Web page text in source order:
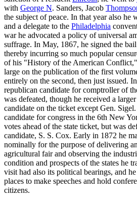
with George N. Sanders, Jacob
the subject of peace. In that year also he
and a delegate to the Philadelphia
war he advocated a policy of universal
suffrage. In May, 1867, he signed the
thereby incurring so much popular
of his "History of the American
large on the publication of the first
entirely on the second, then just issued.
republican candidate for comptroller of
was defeated, though he received a
candidate on the ticket except Gen.
candidate for congress in the 6th New
votes ahead of the state ticket, but was
candidate, S. S. Cox. Early in 1872 he
nominally for the purpose of delivering
agricultural fair and observing the
condition and prospects of the states he
visit had also its political bearings, and
places to make speeches and hold
citizens.